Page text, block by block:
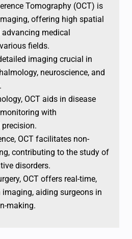
Tomography (OCT) is
offering high spatial
advancing medical
fields.
imaging crucial in
neuroscience, and
OCT aids in disease
with
precision.
OCT facilitates non-
contributing to the study of
disorders.
OCT offers real-time,
imaging, aiding surgeons in
making.